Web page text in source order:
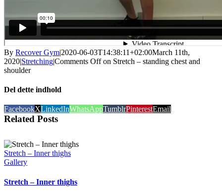
By Recover Gym|2020-06-03T14:38:11+02:00March 11th,
2020|Stretching|Comments Offon Stretch – standing chest and
shoulder
Del dette indhold
FacebookXLinkedInWhatsAppTumblrPinterestEmail
Related Posts
Stretch – Inner thighs
Gallery
Stretch – Inner thighs